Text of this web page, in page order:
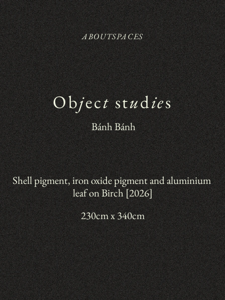
ABOUTSPACES
Object studies
Bánh Bánh
Shell pigment, iron oxide pigment and aluminium
leaf on Birch [2026]
230cm x 340cm